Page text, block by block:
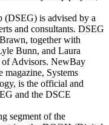
(DSEG) is advised by a
and consultants. DSEG
together with
Bunn, and Laura
Advisors. NewBay
Systems
is the official and
and the DSCE
segment of the